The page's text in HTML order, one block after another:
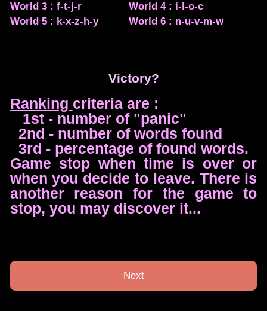
World 3 : f-t-j-r
World 4 : i-l-o-c
World 5 : k-x-z-h-y
World 6 : n-u-v-m-w
Victory?
Ranking criteria are :
1st - number of "panic"
2nd - number of words found
3rd - percentage of found words.
Game stop when time is over or
when you decide to leave. There is
another reason for the game to
stop, you may discover it...
Next